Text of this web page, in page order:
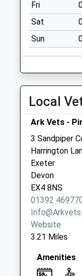
Silverton
Office
Collection
available
Weekday Last
Priority
Special
Upexe
No More
Collections
Weekday Last
Saturday Last
Fri
Sat
Sun
Local
Ark Vets -
3 Sandpiper
Harrington
Exeter
Devon
EX4 8NS
01392
Website
3.21 Miles
Amenities